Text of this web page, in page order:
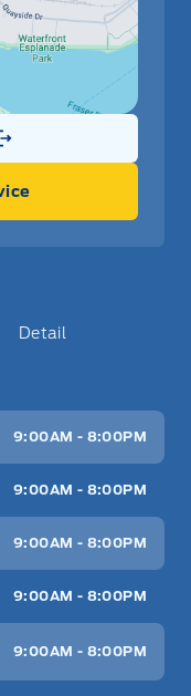
Detail
9:00AM - 8:00PM
9:00AM - 8:00PM
9:00AM - 8:00PM
9:00AM - 8:00PM
9:00AM - 8:00PM